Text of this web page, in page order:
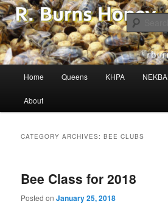
R. Burns Honey
The Buzz in Beekeeping!
Skip
to
Skip
to
Home Queens KHPA NEKBA
About
CATEGORY ARCHIVES:BEE CLUBS
Bee Class for 2018
Posted onJanuary 25, 2018